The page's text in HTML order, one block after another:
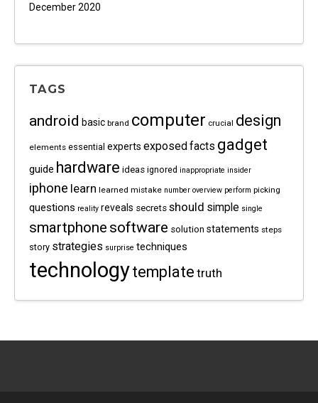
December 2020
TAGS
android basic brand computer crucial design
elements essential experts exposedfacts gadget
guide hardware ideas ignored inappropriate insider
iphone learn learned mistake number overview perform picking
questions reality reveals secrets should simple single
smartphone software solution statements steps
story strategies surprise techniques
technologytemplate truth